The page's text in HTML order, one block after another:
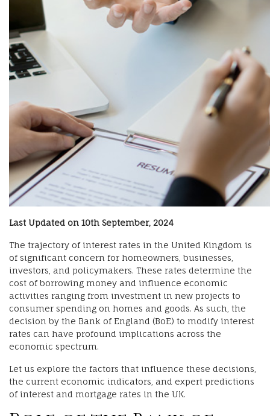
Last Updated on 10th September, 2024
The trajectory of interest rates in the United Kingdom is
of significant concern for homeowners, businesses,
investors, and policymakers. These rates determine the
cost of borrowing money and influence economic
activities ranging from investment in new projects to
consumer spending on homes and goods. As such, the
decision by the Bank of England (BoE) to modify interest
rates can have profound implications across the
economic spectrum.
Let us explore the factors that influence these decisions,
the current economic indicators, and expert predictions
of interest and mortgage rates in the UK.